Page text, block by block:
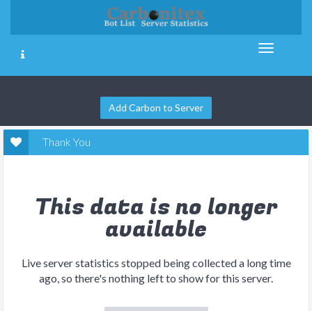
Add Carbon to Server
Thank You
This data is no longer
available
Live server statistics stopped being collected a long time
ago, so there's nothing left to show for this server.